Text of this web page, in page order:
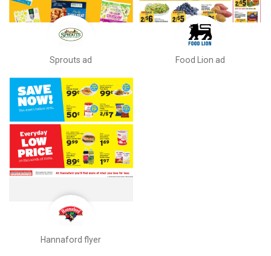
Sprouts ad Food Lion ad
Hannaford flyer